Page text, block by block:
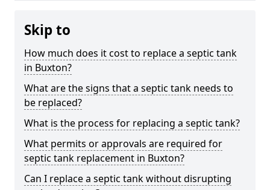
Skip to
How much does it cost to replace a septic tank
in Buxton?
What are the signs that a septic tank needs to
be replaced?
What is the process for replacing a septic tank?
What permits or approvals are required for
septic tank replacement in Buxton?
Can I replace a septic tank without disrupting